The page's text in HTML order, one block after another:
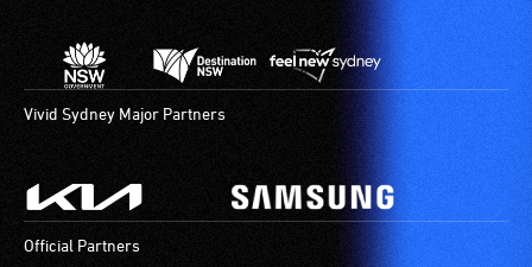
Vivid Sydney Major Partners
Official Partners